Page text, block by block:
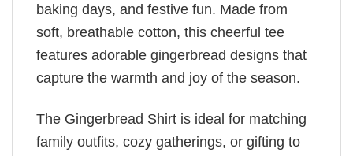
baking days, and festive fun. Made from
soft, breathable cotton, this cheerful tee
features adorable gingerbread designs that
capture the warmth and joy of the season.
The Gingerbread Shirt is ideal for matching
family outfits, cozy gatherings, or gifting to